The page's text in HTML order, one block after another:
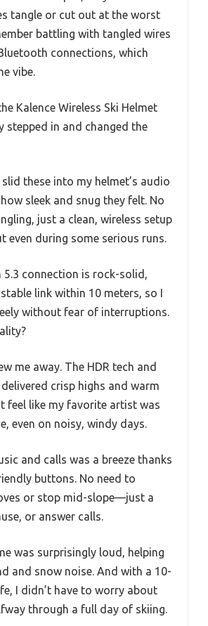
tangle or cut out at the worst
battling with tangled wires
connections, which
vibe.
Kalence Wireless Ski Helmet
stepped in and changed the
these into my helmet’s audio
sleek and snug they felt. No
just a clean, wireless setup
even during some serious runs.
5.3 connection is rock-solid,
link within 10 meters, so I
without fear of interruptions.
me away. The HDR tech and
crisp highs and warm
feel like my favorite artist was
even on noisy, windy days.
and calls was a breeze thanks
buttons. No need to
or stop mid-slope—just a
or answer calls.
was surprisingly loud, helping
and snow noise. And with a 10-
I didn’t have to worry about
through a full day of skiing.